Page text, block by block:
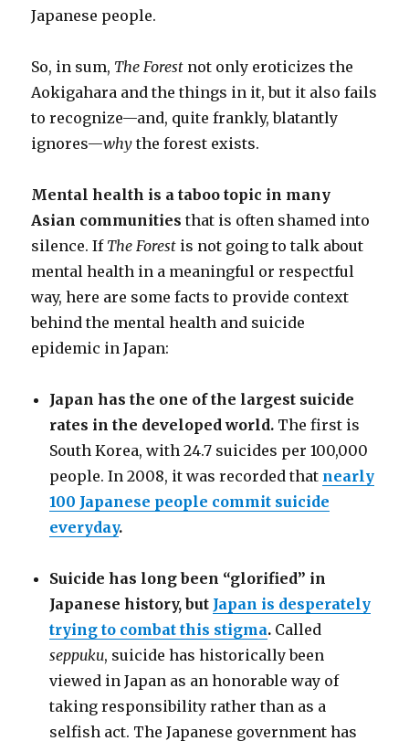
Japanese people.
So, in sum, The Forest not only eroticizes the
Aokigahara and the things in it, but it also fails
to recognize—and, quite frankly, blatantly
ignores—why the forest exists.
Mental health is a taboo topic in many
Asian communitiesthat is often shamed into
silence. If The Forest is not going to talk about
mental health in a meaningful or respectful
way, here are some facts to provide context
behind the mental health and suicide
epidemic in Japan:
Japan has the one of the largest suicide
rates in the developed world. The first is
South Korea, with 24.7 suicides per 100,000
people. In 2008, it was recorded that nearly
100 Japanese people commit suicide
everyday.
Suicide has long been “glorified” in
Japanese history, but Japan is desperately
trying to combat this stigma. Called
seppuku, suicide has historically been
viewed in Japan as an honorable way of
taking responsibility rather than as a
selfish act. The Japanese government has